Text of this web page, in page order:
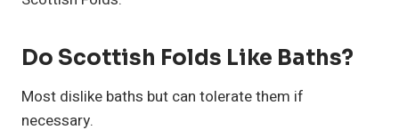
Do Scottish Folds Like Baths?
Most dislike baths but can tolerate them if
necessary.